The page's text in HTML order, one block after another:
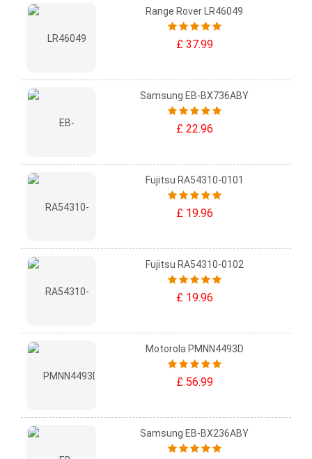
Range Rover LR46049
£ 37.99
Samsung EB-BX736ABY
£ 22.96
Fujitsu RA54310-0101
£ 19.96
Fujitsu RA54310-0102
£ 19.96
Motorola PMNN4493D
£ 56.99
Samsung EB-BX236ABY